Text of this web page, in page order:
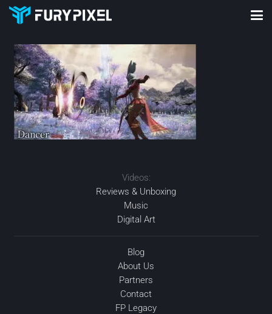
Videos:
Reviews & Unboxing
Music
Digital Art
Blog
About Us
Partners
Contact
FP Legacy